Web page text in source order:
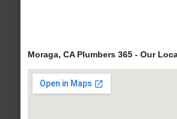
Moraga, CA Plumbers 365 - Our